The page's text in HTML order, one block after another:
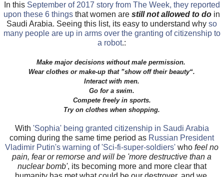
In this September of 2017 story from The Week, they reported
upon these 6 things that women arestill not allowed to do in
Saudi Arabia. Seeing this list, its easy to understand whyso
many people are up in arms over the granting of citizenship to
a robot.:
Make major decisions without male permission.
Wear clothes or make-up that ”show off their beauty“.
Interact with men.
Go for a swim.
Compete freely in sports.
Try on clothes when shopping.
With 'Sophia' being granted citizenship in Saudi Arabia
coming during the same time period as Russian President
Vladimir Putin's warning of 'Sci-fi-super-soldiers'whofeel no
pain, fear or remorse and will be 'more destructive than a
nuclear bomb', its becoming more and more clear that